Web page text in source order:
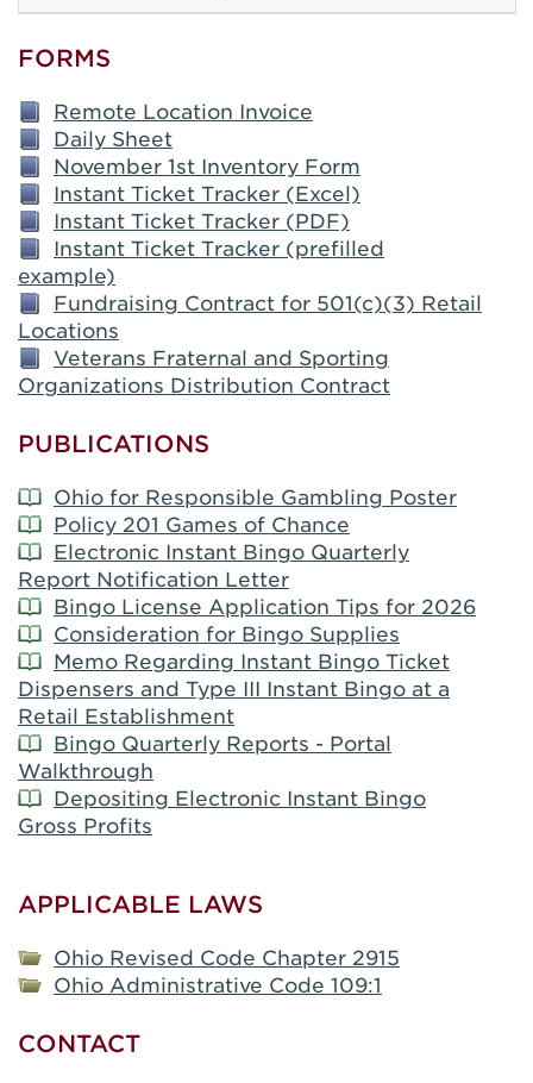
FORMS
Remote Location Invoice
Daily Sheet
November 1st Inventory Form
Instant Ticket Tracker (Excel)
Instant Ticket Tracker (PDF)
Instant Ticket Tracker (prefilled
example)
Fundraising Contract for 501(c)(3) Retail
Locations
Veterans Fraternal and Sporting
Organizations Distribution Contract
PUBLICATIONS
Ohio for Responsible Gambling Poster
Policy 201 Games of Chance
Electronic Instant Bingo Quarterly
Report Notification Letter
Bingo License Application Tips for 2026
Consideration for Bingo Supplies
Memo Regarding Instant Bingo Ticket
Dispensers and Type III Instant Bingo at a
Retail Establishment
Bingo Quarterly Reports - Portal
Walkthrough
Depositing Electronic Instant Bingo
Gross Profits
APPLICABLE LAWS
Ohio Revised Code Chapter 2915
Ohio Administrative Code 109:1
CONTACT